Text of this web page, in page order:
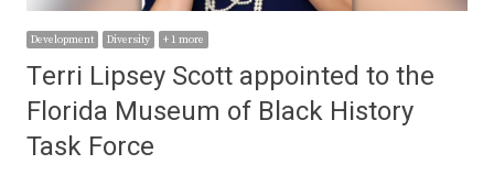
Development Diversity + 1 more
Terri Lipsey Scott appointed to the
Florida Museum of Black History
Task Force